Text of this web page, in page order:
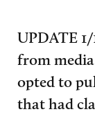
UPDATE
from
opted to
that had